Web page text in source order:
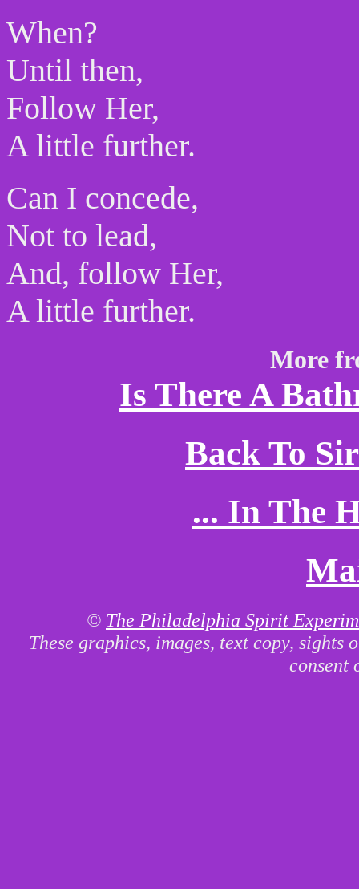
When?
Until then,
Follow Her,
A little further.
Can I concede,
Not to lead,
And, follow Her,
A little further.
More
Is There A
Back To
... In The
© The Philadelphia Spirit
These graphics, images, text copy, sights
consent